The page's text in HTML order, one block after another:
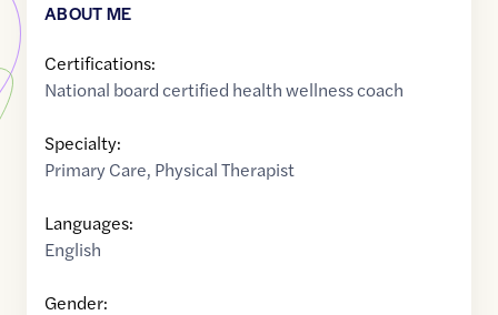
ABOUT ME
Certifications:
National board certified health wellness coach
Specialty:
Primary Care, Physical Therapist
Languages:
English
Gender: